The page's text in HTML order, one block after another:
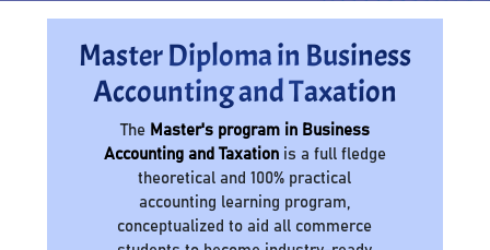
Master Diploma in Business
Accounting and Taxation
The Master's program in Business
Accounting and Taxationis a full fledge
theoretical and 100% practical
accounting learning program,
conceptualized to aid all commerce